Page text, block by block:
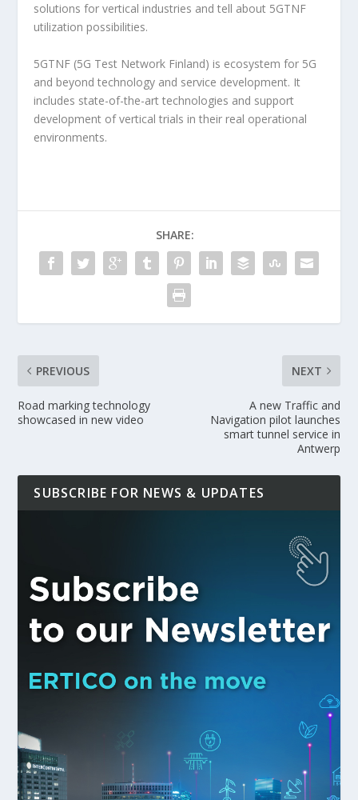
solutions for vertical industries and tell about 5GTNF
utilization possibilities.
5GTNF (5G Test Network Finland) is ecosystem for 5G
and beyond technology and service development. It
includes state-of-the-art technologies and support
development of vertical trials in their real operational
environments.
SHARE:
PREVIOUS
Road marking technology
showcased in new video
NEXT
A new Traffic and
Navigation pilot launches
smart tunnel service in
Antwerp
SUBSCRIBE FOR NEWS & UPDATES